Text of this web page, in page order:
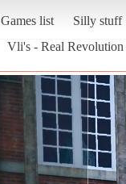
Games list
Silly stuff
Vli's - Real